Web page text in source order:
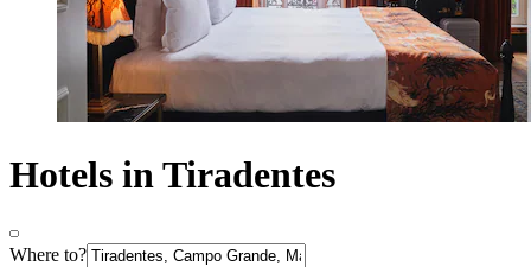
Hotels in Tiradentes
Where to?